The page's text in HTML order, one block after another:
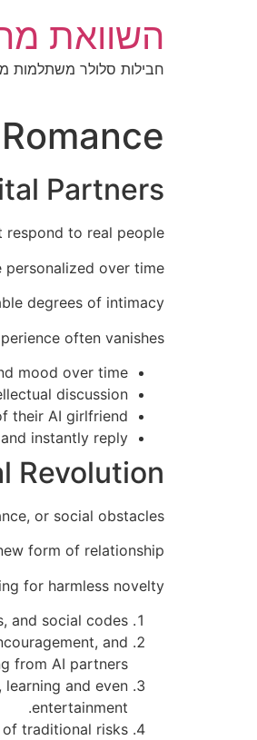
השוואת
חבילות סלולר משתלמות
Partners
to real people.
over time.
degrees of intimacy.
often vanishes.
mood over time.
discussion.
their AI girlfriend.
instantly reply.
Revolution
or social obstacles.
form of relationship.
for harmless novelty.
and social codes.
and
from AI partners.
and even
entertainment.
traditional risks.